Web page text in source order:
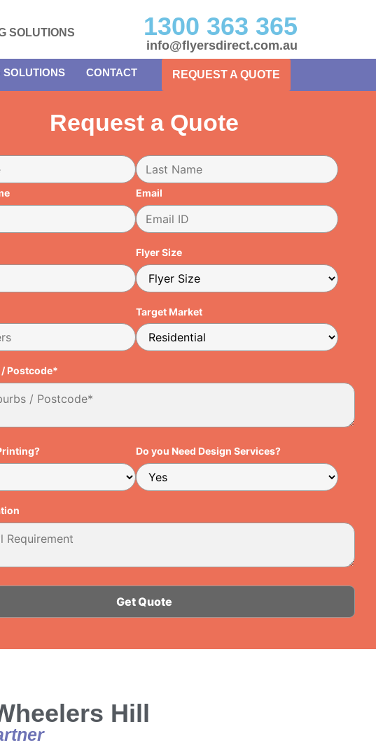
SOLUTIONS 1300 363 365
info@flyersdirect.com.au
SOLUTIONS CONTACT REQUEST A QUOTE
Request a Quote
Email
Flyer Size
Target Market
Postcode*
Do you Need Design Services?
Hill